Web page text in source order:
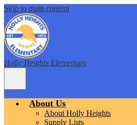
Skip to main content
Holly Heights Elementary
Menu
Toggle
About Us
About Holly Heights
Supply Lists